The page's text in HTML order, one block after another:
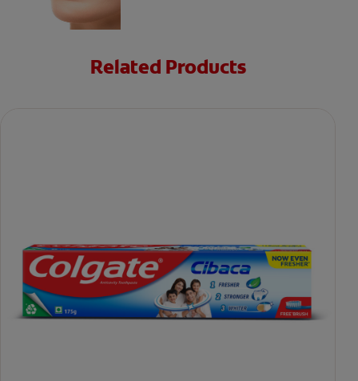
Related Products